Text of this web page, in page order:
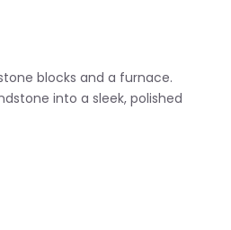
blocks and a furnace.
into a sleek, polished